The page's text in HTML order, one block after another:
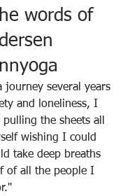
words of
journey several years
and loneliness, I
the sheets all
wishing I could
take deep breaths
of all the people I